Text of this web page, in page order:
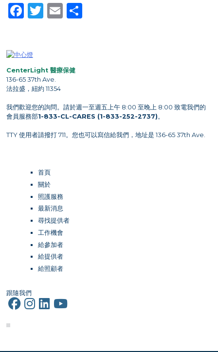
Facebook
Twitter
EmailShare
CenterLight 醫療保健
136-65 37th Ave.
法拉盛，紐約 11354
我們歡迎您的詢問。請於週一至週五上午 8:00 至晚上 8:00 致電我們的
會員服務部1-833-CL-CARES (1-833-252-2737)。
TTY 使用者請撥打 711。您也可以寫信給我們，地址是 136-65 37th Ave.
首頁
關於
照護服務
最新消息
尋找提供者
工作機會
給參加者
給提供者
給照顧者
跟隨我們